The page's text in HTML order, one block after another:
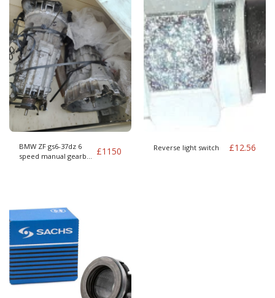
BMW ZF gs6-37dz 6
speed manual gearbox
£1150 Reverse light switch £12.56